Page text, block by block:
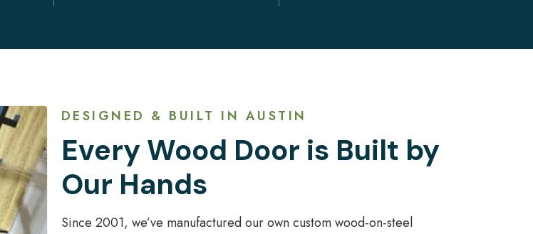
DESIGNED & BUILT IN AUSTIN
Every Wood Door is Built by
Our Hands
Since 2001, we’ve manufactured our own custom wood-on-steel